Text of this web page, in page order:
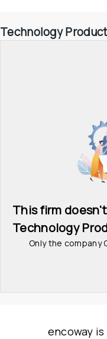
Technology
This firm
Technology
Only the company
encoway is